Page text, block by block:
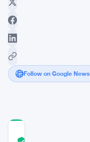
Follow on Google News